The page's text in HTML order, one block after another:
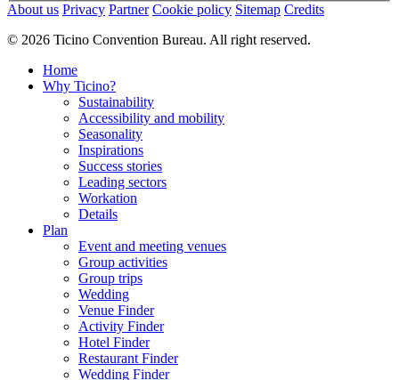
About us Privacy Partner Cookie policy Sitemap Credits
© 2026 Ticino Convention Bureau. All right reserved.
Home
Why Ticino?
Sustainability
Accessibility and mobility
Seasonality
Inspirations
Success stories
Leading sectors
Workation
Details
Plan
Event and meeting venues
Group activities
Group trips
Wedding
Venue Finder
Activity Finder
Hotel Finder
Restaurant Finder
Wedding Finder